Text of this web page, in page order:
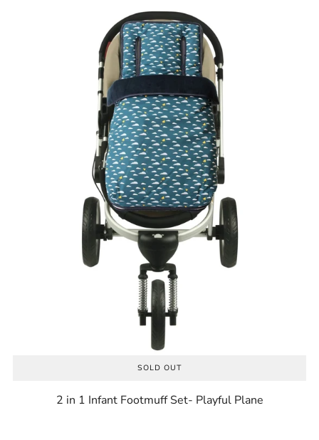
SOLD OUT
2 in 1 Infant Footmuff Set- Playful Plane